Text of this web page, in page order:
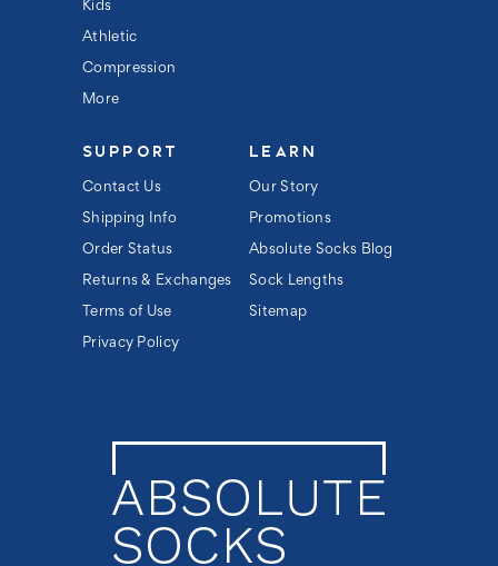
Kids
Athletic
Compression
More
SUPPORT
Contact Us
Shipping Info
Order Status
Returns & Exchanges
Terms of Use
Privacy Policy
LEARN
Our Story
Promotions
Absolute Socks Blog
Sock Lengths
Sitemap